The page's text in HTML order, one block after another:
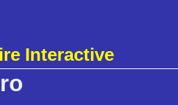
Interactive